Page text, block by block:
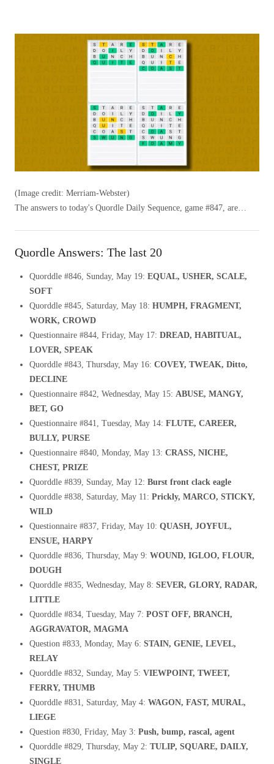
(Image credit: Merriam-Webster)
The answers to today's Quordle Daily Sequence, game #847, are…
Quordle Answers: The last 20
Quorddle #846, Sunday, May 19: EQUAL, USHER, SCALE,
SOFT
Quorddle #845, Saturday, May 18: HUMPH, FRAGMENT,
WORK, CROWD
Questionnaire #844, Friday, May 17: DREAD, HABITUAL,
LOVER, SPEAK
Quorddle #843, Thursday, May 16: COVEY, TWEAK, Ditto,
DECLINE
Questionnaire #842, Wednesday, May 15: ABUSE, MANGY,
BET, GO
Questionnaire #841, Tuesday, May 14: FLUTE, CAREER,
BULLY, PURSE
Questionnaire #840, Monday, May 13: CRASS, NICHE,
CHEST, PRIZE
Quorddle #839, Sunday, May 12: Burst front clack eagle
Quorddle #838, Saturday, May 11: Prickly, MARCO, STICKY,
WILD
Questionnaire #837, Friday, May 10: QUASH, JOYFUL,
ENSUE, HARPY
Quorddle #836, Thursday, May 9: WOUND, IGLOO, FLOUR,
DOUGH
Quorddle #835, Wednesday, May 8: SEVER, GLORY, RADAR,
LITTLE
Quorddle #834, Tuesday, May 7: POST OFF, BRANCH,
AGGRAVATOR, MAGMA
Question #833, Monday, May 6: STAIN, GENIE, LEVEL,
RELAY
Quorddle #832, Sunday, May 5: VIEWPOINT, TWEET,
FERRY, THUMB
Quorddle #831, Saturday, May 4: WAGON, FAST, MURAL,
LIEGE
Question #830, Friday, May 3: Push, bump, rascal, agent
Quorddle #829, Thursday, May 2: TULIP, SQUARE, DAILY,
SINGLE